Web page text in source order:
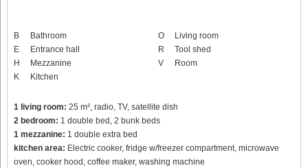
B
Bathroom
E
Entrance hall
H
Mezzanine
K
Kitchen
O
Living room
R
Tool shed
V
Room
1 living room: 25 m², radio, TV, satellite dish
2 bedroom: 1 double bed, 2 bunk beds
1 mezzanine: 1 double extra bed
kitchen area: Electric cooker, fridge w/freezer compartment, microwave
oven, cooker hood, coffee maker, washing machine